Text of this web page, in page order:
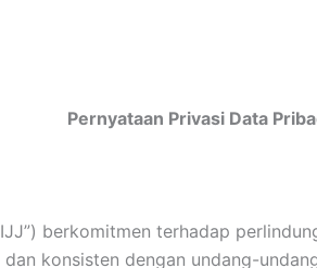
Pernyataan Privasi Data
berkomitmen terhadap
konsisten dengan undang-